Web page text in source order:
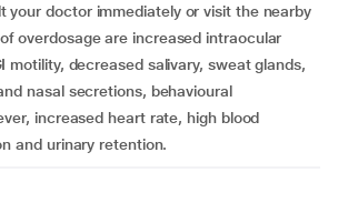
your doctor immediately or visit the nearby
overdosage are increased intraocular
motility, decreased salivary, sweat glands,
nasal secretions, behavioural
increased heart rate, high blood
and urinary retention.